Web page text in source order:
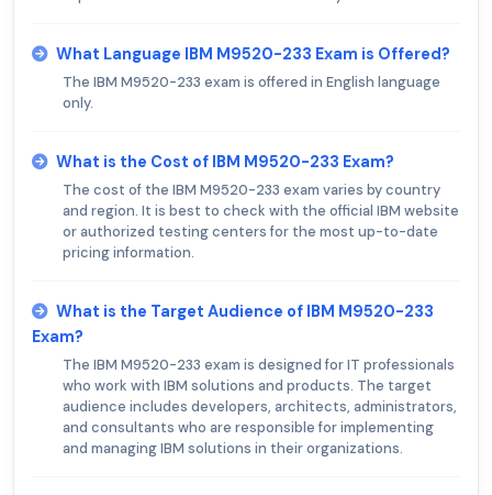
What Language IBM M9520-233 Exam is Offered?
The IBM M9520-233 exam is offered in English language
only.
What is the Cost of IBM M9520-233 Exam?
The cost of the IBM M9520-233 exam varies by country
and region. It is best to check with the official IBM website
or authorized testing centers for the most up-to-date
pricing information.
What is the Target Audience of IBM M9520-233
Exam?
The IBM M9520-233 exam is designed for IT professionals
who work with IBM solutions and products. The target
audience includes developers, architects, administrators,
and consultants who are responsible for implementing
and managing IBM solutions in their organizations.